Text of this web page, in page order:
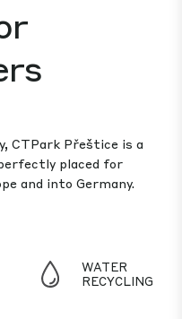
CTPark Přeštice is a
placed for
and into Germany.
WATER
RECYCLING